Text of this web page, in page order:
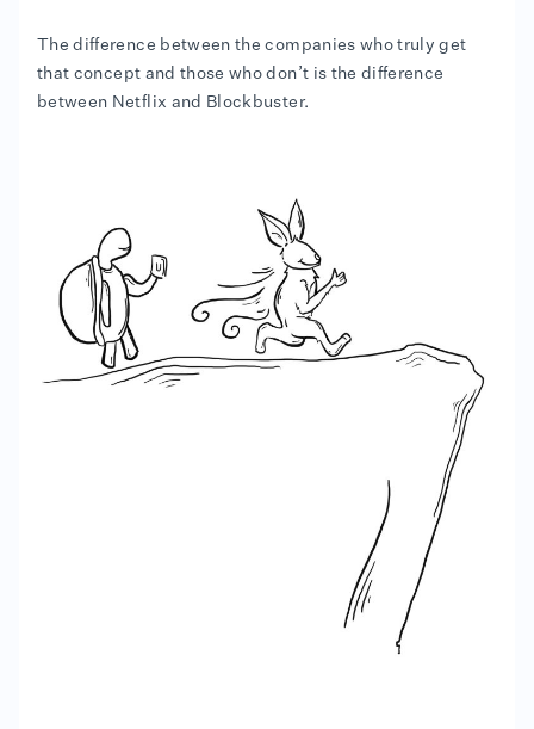
The difference between the companies who truly get
that concept and those who don’t is the difference
between Netflix and Blockbuster.